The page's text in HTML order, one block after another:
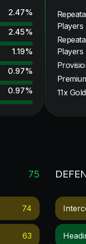
2.47%
2.45%
1.19%
0.97%
0.97%
Players
Players
11x
75
74
63